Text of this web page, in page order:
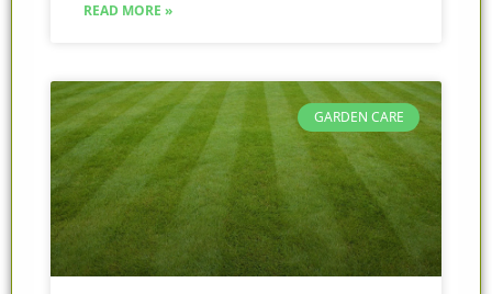
READ MORE »
GARDEN CARE